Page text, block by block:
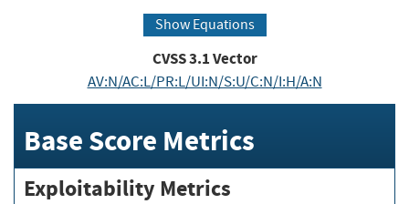
Show Equations
CVSS3.1Vector
AV:N/AC:L/PR:L/UI:N/S:U/C:N/I:H/A:N
Base Score Metrics
Exploitability Metrics